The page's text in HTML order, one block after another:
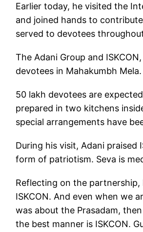
Earlier today, he visited the
and joined hands to
served to devotees
The Adani Group and
devotees in Mahakumbh Mela.
50 lakh devotees are
prepared in two kitchens
special arrangements have
During his visit, Adani praised
form of patriotism. Seva is
Reflecting on the
ISKCON. And even when we
was about the Prasadam,
the best manner is ISKCON.